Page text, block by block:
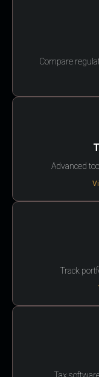
Compare
Advanced
Track
Tax